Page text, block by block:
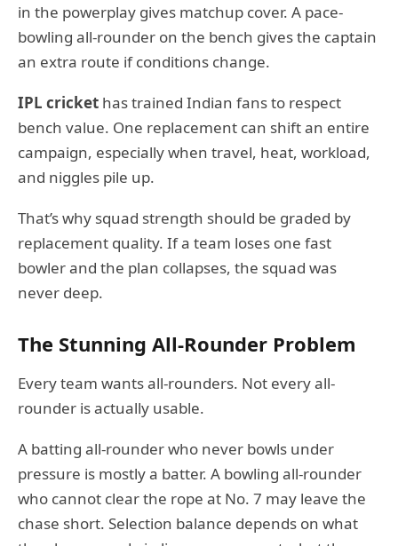
in the powerplay gives matchup cover. A pace-
bowling all-rounder on the bench gives the captain
an extra route if conditions change.
IPL cricket has trained Indian fans to respect
bench value. One replacement can shift an entire
campaign, especially when travel, heat, workload,
and niggles pile up.
That’s why squad strength should be graded by
replacement quality. If a team loses one fast
bowler and the plan collapses, the squad was
never deep.
The Stunning All-Rounder Problem
Every team wants all-rounders. Not every all-
rounder is actually usable.
A batting all-rounder who never bowls under
pressure is mostly a batter. A bowling all-rounder
who cannot clear the rope at No. 7 may leave the
chase short. Selection balance depends on what